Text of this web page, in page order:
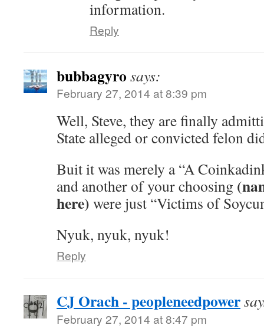
information.
Reply
bubbagyro says:
February 27, 2014 at 8:39 pm
Well, Steve, they are finally
State alleged or convicted felon
Buit it was merely a “A
and another of your choosing
here) were just “Victims of
Nyuk, nyuk, nyuk!
Reply
CJ Orach - peopleneedpower
February 27, 2014 at 8:47 pm